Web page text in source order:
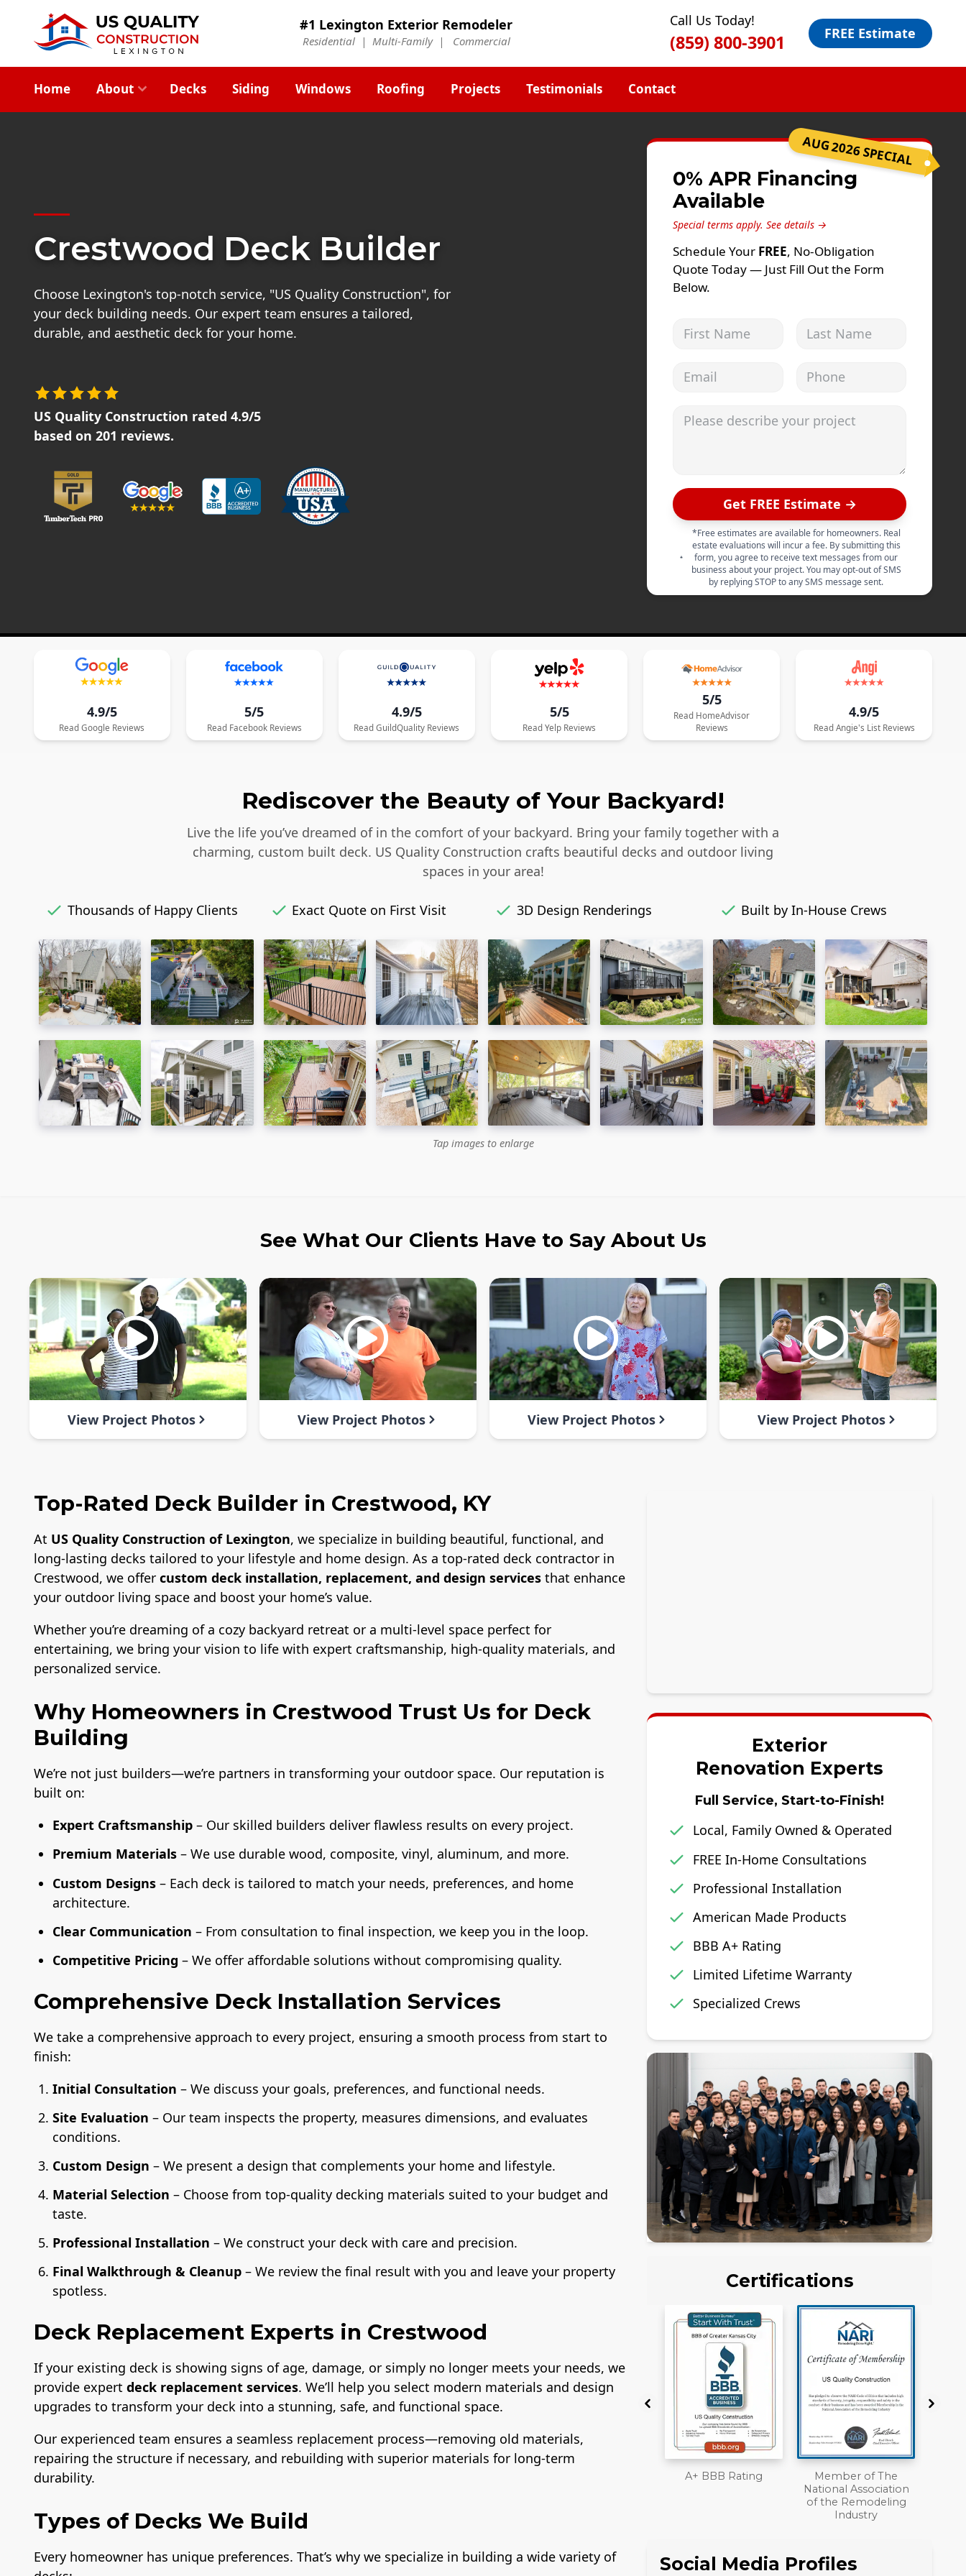
#1 Lexington Exterior Remodeler
Residential | Multi-Family | Commercial
Call Us Today!
(859) 800-3901 FREE Estimate
Home About Decks Siding Windows Roofing Projects Testimonials Contact
Crestwood Deck Builder
Choose Lexington's top-notch service, "US Quality Construction", for
your deck building needs. Our expert team ensures a tailored,
durable, and aesthetic deck for your home.
US Quality Construction rated 4.9/5
based on 201 reviews.
AUG 2026 SPECIAL
0% APR Financing
Available
Special terms apply. See details →
Schedule Your FREE, No-Obligation
Quote Today — Just Fill Out the Form
Below.
Get FREE Estimate →
*Free estimates are available for homeowners. Real
estate evaluations will incur a fee. By submitting this
form, you agree to receive text messages from our
business about your project. You may opt-out of SMS
by replying STOP to any SMS message sent.
4.9/5
Read Google Reviews
5/5
Read FacebookReviews
4.9/5
Read GuildQuality Reviews
5/5
ReadYelp Reviews
5/5
Read HomeAdvisor
Reviews
4.9/5
Read Angie's ListReviews
Rediscover the Beauty of Your Backyard!
Live the life you’ve dreamed of in the comfort of your backyard. Bring your family together with a
charming, custom built deck. US Quality Construction crafts beautiful decks and outdoor living
spaces in your area!
Thousands of Happy Clients Exact Quote on First Visit 3D Design Renderings Built by In-House Crews
Tap images to enlarge
See What Our Clients Have to Say About Us
View Project Photos View Project Photos View Project Photos View Project Photos
Top-Rated Deck Builder in Crestwood, KY
At US Quality Construction of Lexington, we specialize in building beautiful, functional, and
long-lasting decks tailored to your lifestyle and home design. As a top-rated deck contractor in
Crestwood, we offer custom deck installation, replacement, and design services that enhance
your outdoor living space and boost your home’s value.
Whether you’re dreaming of a cozy backyard retreat or a multi-level space perfect for
entertaining, we bring your vision to life with expert craftsmanship, high-quality materials, and
personalized service.
Why Homeowners in Crestwood Trust Us for Deck
Building
We’re not just builders—we’re partners in transforming your outdoor space. Our reputation is
built on:
Expert Craftsmanship – Our skilled builders deliver flawless results on every project.
Premium Materials – We use durable wood, composite, vinyl, aluminum, and more.
Custom Designs – Each deck is tailored to match your needs, preferences, and home
architecture.
Clear Communication – From consultation to final inspection, we keep you in the loop.
Competitive Pricing – We offer affordable solutions without compromising quality.
Comprehensive Deck Installation Services
We take a comprehensive approach to every project, ensuring a smooth process from start to
finish:
Initial Consultation – We discuss your goals, preferences, and functional needs.
Site Evaluation – Our team inspects the property, measures dimensions, and evaluates
conditions.
Custom Design – We present a design that complements your home and lifestyle.
Material Selection – Choose from top-quality decking materials suited to your budget and
taste.
Professional Installation – We construct your deck with care and precision.
Final Walkthrough & Cleanup – We review the final result with you and leave your property
spotless.
Deck Replacement Experts in Crestwood
If your existing deck is showing signs of age, damage, or simply no longer meets your needs, we
provide expert deck replacement services. We’ll help you select modern materials and design
upgrades to transform your deck into a stunning, safe, and functional space.
Our experienced team ensures a seamless replacement process—removing old materials,
repairing the structure if necessary, and rebuilding with superior materials for long-term
durability.
Types of Decks We Build
Every homeowner has unique preferences. That’s why we specialize in building a wide variety of
Exterior
Renovation Experts
Full Service, Start-to-Finish!
Local, Family Owned & Operated
FREE In-Home Consultations
Professional Installation
American Made Products
BBB A+ Rating
Limited Lifetime Warranty
Specialized Crews
Certifications
Member of The
Workmans Comp &
Liability Insurance
Over $2,000,000
Social Media Profiles